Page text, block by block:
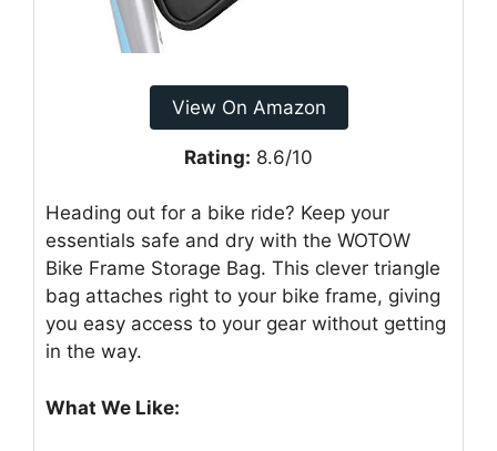
View On Amazon
Rating: 8.6/10
Heading out for a bike ride? Keep your
essentials safe and dry with the WOTOW
Bike Frame Storage Bag. This clever triangle
bag attaches right to your bike frame, giving
you easy access to your gear without getting
in the way.
What We Like: